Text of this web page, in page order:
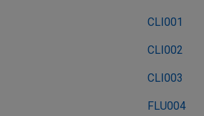
CLI001
CLI002
CLI003
FLU004